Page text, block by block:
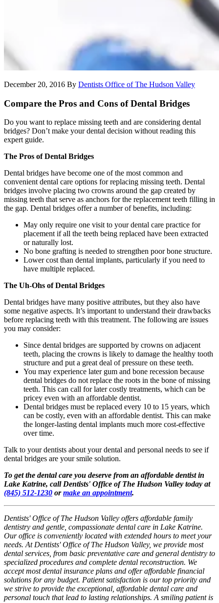
December 20, 2016 By Dentists Office of The Hudson Valley
Compare the Pros and Cons of Dental Bridges
Do you want to replace missing teeth and are considering dental
bridges? Don’t make your dental decision without reading this
expert guide.
The Pros of Dental Bridges
Dental bridges have become one of the most common and
convenient dental care options for replacing missing teeth. Dental
bridges involve placing two crowns around the gap created by
missing teeth that serve as anchors for the replacement teeth filling in
the gap. Dental bridges offer a number of benefits, including:
May only require one visit to your dental care practice for
placement if all the teeth being replaced have been extracted
or naturally lost.
No bone grafting is needed to strengthen poor bone structure.
Lower cost than dental implants, particularly if you need to
have multiple replaced.
The Uh-Ohs of Dental Bridges
Dental bridges have many positive attributes, but they also have
some negative aspects. It’s important to understand their drawbacks
before replacing teeth with this treatment. The following are issues
you may consider:
Since dental bridges are supported by crowns on adjacent
teeth, placing the crowns is likely to damage the healthy tooth
structure and put a great deal of pressure on these teeth.
You may experience later gum and bone recession because
dental bridges do not replace the roots in the bone of missing
teeth. This can call for later costly treatments, which can be
pricey even with an affordable dentist.
Dental bridges must be replaced every 10 to 15 years, which
can be costly, even with an affordable dentist. This can make
the longer-lasting dental implants much more cost-effective
over time.
Talk to your dentists about your dental and personal needs to see if
dental bridges are your smile solution.
To get the dental care you deserve from an affordable dentist in
Lake Katrine, call Dentists' Office of The Hudson Valley today at
(845) 512-1230 or make an appointment.
Dentists' Office of The Hudson Valley offers affordable family
dentistry and gentle, compassionate dental care in Lake Katrine.
Our office is conveniently located with extended hours to meet your
needs. At Dentists' Office of The Hudson Valley, we provide most
dental services, from basic preventative care and general dentistry to
specialized procedures and complete dental reconstruction. We
accept most dental insurance plans and offer affordable financial
solutions for any budget. Patient satisfaction is our top priority and
we strive to provide the exceptional, affordable dental care and
personal touch that lead to lasting relationships. A smiling patient is